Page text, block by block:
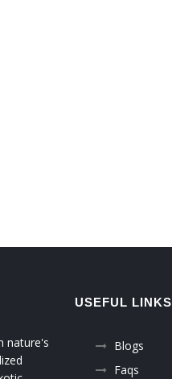
nature's
USEFUL LINKS
Blogs
Faqs